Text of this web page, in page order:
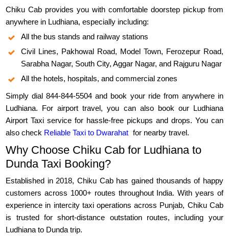
Chiku Cab provides you with comfortable doorstep pickup from
anywhere in Ludhiana, especially including:
All the bus stands and railway stations
Civil Lines, Pakhowal Road, Model Town, Ferozepur Road,
Sarabha Nagar, South City, Aggar Nagar, and Rajguru Nagar
All the hotels, hospitals, and commercial zones
Simply dial 844-844-5504 and book your ride from anywhere in
Ludhiana. For airport travel, you can also book our Ludhiana
Airport Taxi service for hassle-free pickups and drops. You can
also check Reliable Taxi to Dwarahat for nearby travel.
Why Choose Chiku Cab for Ludhiana to
Dunda Taxi Booking?
Established in 2018, Chiku Cab has gained thousands of happy
customers across 1000+ routes throughout India. With years of
experience in intercity taxi operations across Punjab, Chiku Cab
is trusted for short-distance outstation routes, including your
Ludhiana to Dunda trip.